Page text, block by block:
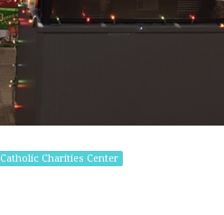
Catholic Charities Center